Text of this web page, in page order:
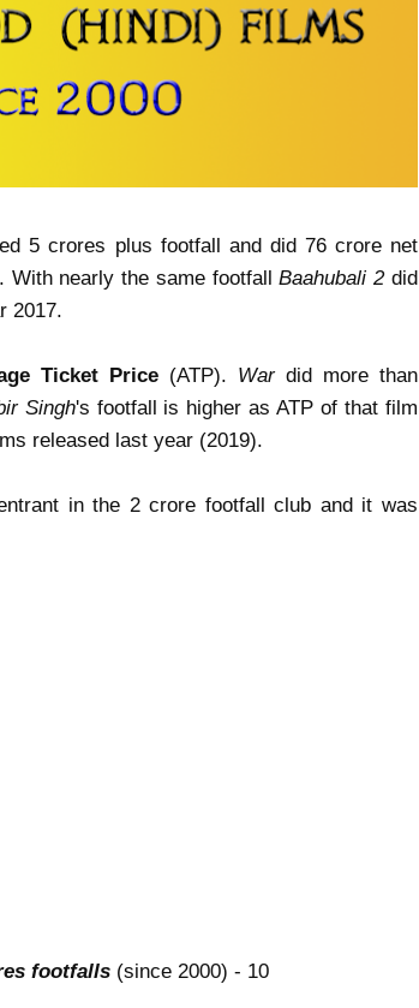
5 crores plus footfall and did 76 crore net
With nearly the same footfallBaahubali 2did
2017.
Ticket Price (ATP). Wardid more than
Singh's footfall is higher as ATP of that film
released last year (2019).
in the 2 crore footfall club and it was
footfalls (since 2000) - 10